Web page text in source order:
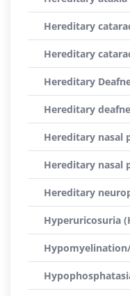
Hereditary
Hereditary
Hereditary
Hereditary
Hereditary nasal
Hereditary nasal
Hereditary
Hyperuricosuria